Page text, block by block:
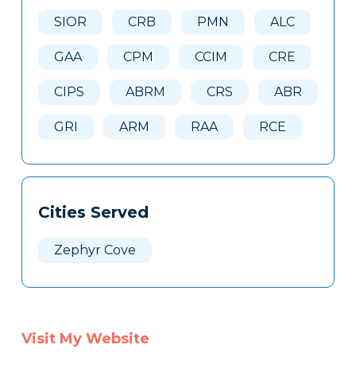
SIOR CRB PMN ALC
GAA CPM CCIM CRE
CIPS ABRM CRS ABR
GRI ARM RAA RCE
Cities Served
Zephyr Cove
Visit My Website